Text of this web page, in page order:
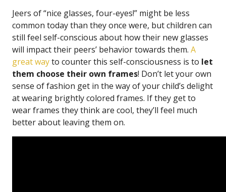
Jeers of “nice glasses, four-eyes!” might be less
common today than they once were, but children can
still feel self-conscious about how their new glasses
will impact their peers’ behavior towards them. A
great wayto counter this self-consciousness is to let
them choose their own frames! Don’t let your own
sense of fashion get in the way of your child’s delight
at wearing brightly colored frames. If they get to
wear frames they think are cool, they’ll feel much
better about leaving them on.